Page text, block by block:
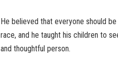
He believed that everyone should
race, and he taught his children to
and thoughtful person.